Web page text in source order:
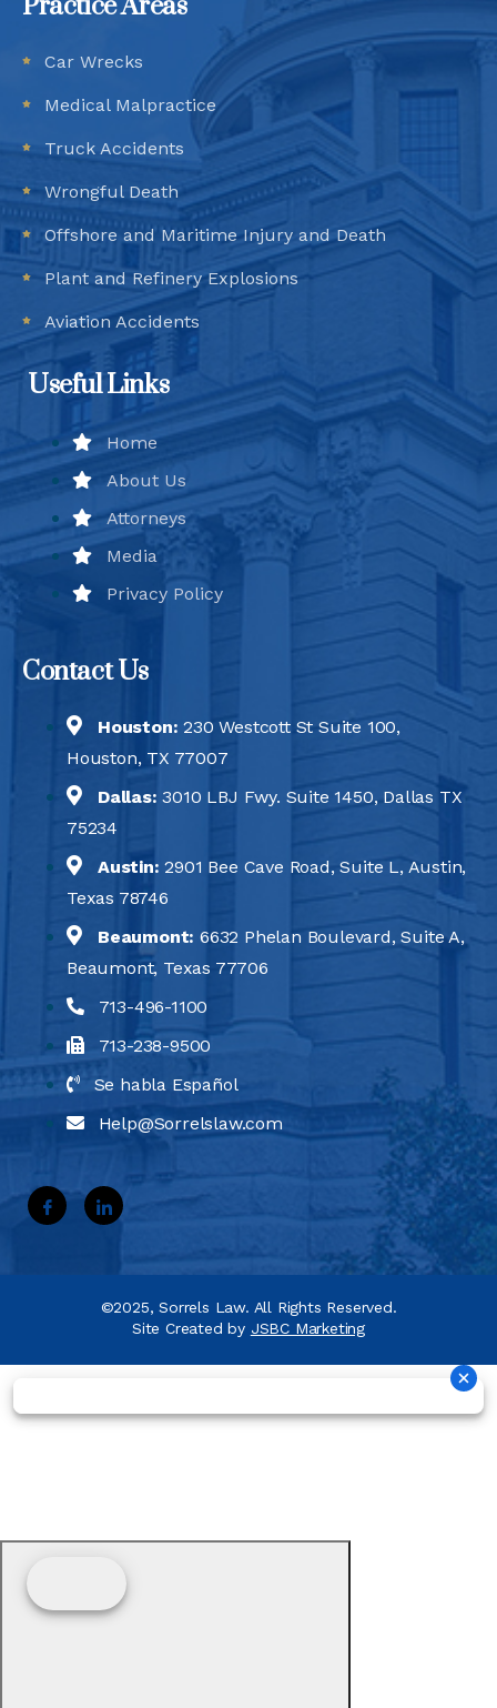
Practice Areas
Car Wrecks
Medical Malpractice
Truck Accidents
Wrongful Death
Offshore and Maritime Injury and Death
Plant and Refinery Explosions
Aviation Accidents
Useful Links
Home
About Us
Attorneys
Media
Privacy Policy
Contact Us
Houston:230 Westcott St Suite 100,
Houston, TX 77007
Dallas:3010 LBJ Fwy. Suite 1450, Dallas TX
75234
Austin:2901 Bee Cave Road, Suite L, Austin,
Texas 78746
Beaumont: 6632 Phelan Boulevard, Suite A,
Beaumont, Texas 77706
713-496-1100
713-238-9500
Se habla Español
Help@Sorrelslaw.com
©2025, Sorrels Law. All Rights Reserved.
Site Created by JSBC Marketing